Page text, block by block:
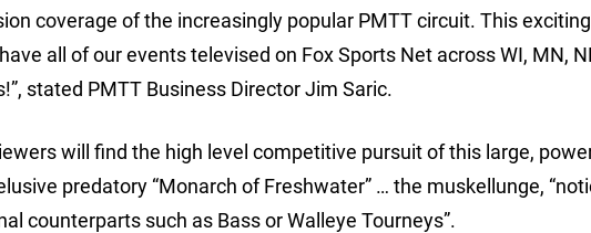
coverage of the increasingly popular PMTT circuit. This exciting
all of our events televised on Fox Sports Net across WI, MN,
stated PMTT Business Director Jim Saric.
will find the high level competitive pursuit of this large,
predatory “Monarch of Freshwater” … the muskellunge,
counterparts such as Bass or Walleye Tourneys”.